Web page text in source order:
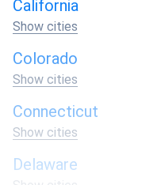
California
Show cities
Colorado
Show cities
Connecticut
Show cities
Delaware